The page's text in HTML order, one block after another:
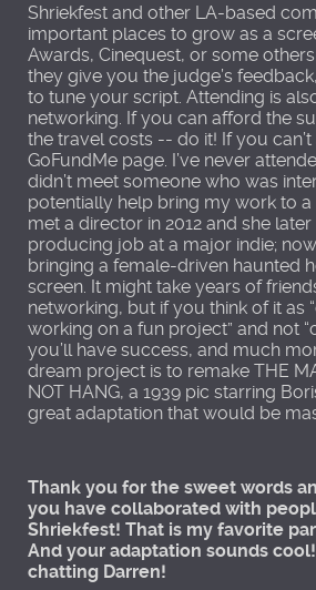
Shriekfest and other LA-based
important places to grow as a
Awards, Cinequest, or some
they give you the judge’s
to tune your script. Attending is
networking. If you can afford the
the travel costs -- do it! If you
GoFundMe page. I’ve never
didn’t meet someone who was
potentially help bring my work to a
met a director in 2012 and she
producing job at a major indie;
bringing a female-driven haunted
screen. It might take years of
networking, but if you think of it as
working on a fun project” and not
you’ll have success, and much
dream project is to remake THE
NOT HANG, a 1939 pic starring
great adaptation that would be
Thank you for the sweet words
you have collaborated with
Shriekfest! That is my favorite
And your adaptation sounds
chatting Darren!